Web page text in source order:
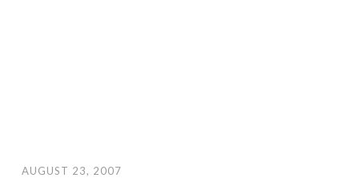
AUGUST 23, 2007